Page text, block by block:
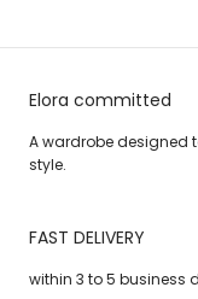
Elora committed
A wardrobe designed
style.
FAST DELIVERY
within 3 to 5 business